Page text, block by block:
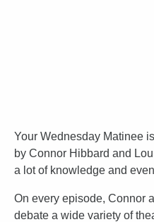
Your Wednesday Matinee
by Connor Hibbard and
a lot of knowledge and
On every episode, Connor
debate a wide variety of